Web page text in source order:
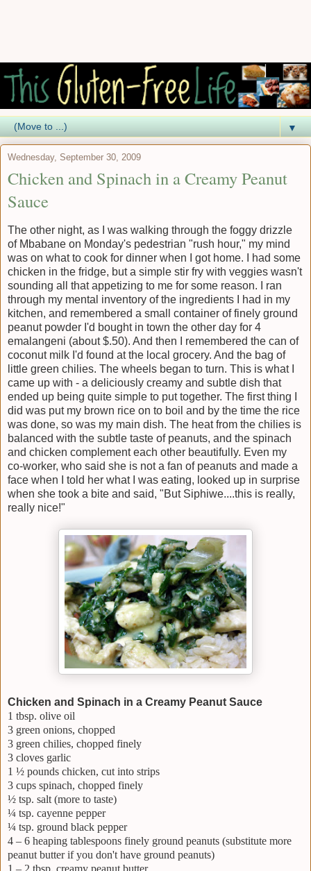
▼
Wednesday, September 30, 2009
Chicken and Spinach in a Creamy Peanut
Sauce
The other night, as I was walking through the foggy drizzle
of Mbabane on Monday's pedestrian "rush hour," my mind
was on what to cook for dinner when I got home. I had some
chicken in the fridge, but a simple stir fry with veggies wasn't
sounding all that appetizing to me for some reason. I ran
through my mental inventory of the ingredients I had in my
kitchen, and remembered a small container of finely ground
peanut powder I'd bought in town the other day for 4
emalangeni (about $.50). And then I remembered the can of
coconut milk I'd found at the local grocery. And the bag of
little green chilies. The wheels began to turn. This is what I
came up with - a deliciously creamy and subtle dish that
ended up being quite simple to put together. The first thing I
did was put my brown rice on to boil and by the time the rice
was done, so was my main dish. The heat from the chilies is
balanced with the subtle taste of peanuts, and the spinach
and chicken complement each other beautifully. Even my
co-worker, who said she is not a fan of peanuts and made a
face when I told her what I was eating, looked up in surprise
when she took a bite and said, "But Siphiwe....this is really,
really nice!"
Chicken and Spinach in a Creamy Peanut Sauce
1 tbsp. olive oil
3 green onions, chopped
3 green chilies, chopped finely
3 cloves garlic
1 ½ pounds chicken, cut into strips
3 cups spinach, chopped finely
½ tsp. salt (more to taste)
¼ tsp. cayenne pepper
¼ tsp. ground black pepper
4 – 6 heaping tablespoons finely ground peanuts (substitute more
peanut butter if you don't have ground peanuts)
1 – 2 tbsp. creamy peanut butter